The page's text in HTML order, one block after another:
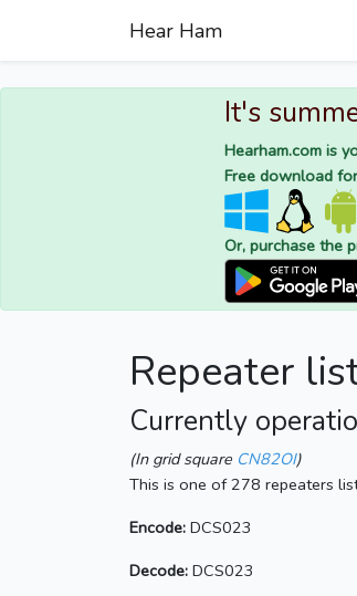
Hear Ham
It's
Hearham.com is
Free download
Or, purchase the
Repeater
Currently
(In grid square CN82OI)
This is one of 278 repeaters
Encode: DCS023
Decode: DCS023